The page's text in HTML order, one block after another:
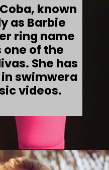
known
as Barbie
ring name
one of the
She has
swimwera
videos.